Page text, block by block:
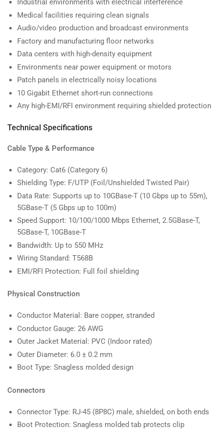
Industrial environments with electrical interference
Medical facilities requiring clean signals
Audio/video production and broadcast environments
Factory and manufacturing floor networks
Data centers with high-density equipment
Environments near power equipment or motors
Patch panels in electrically noisy locations
10 Gigabit Ethernet short-run connections
Any high-EMI/RFI environment requiring shielded protection
Technical Specifications
Cable Type & Performance
Category: Cat6 (Category 6)
Shielding Type: F/UTP (Foil/Unshielded Twisted Pair)
Data Rate: Supports up to 10GBase-T (10 Gbps up to 55m),
5GBase-T (5 Gbps up to 100m)
Speed Support: 10/100/1000 Mbps Ethernet, 2.5GBase-T,
5GBase-T, 10GBase-T
Bandwidth: Up to 550 MHz
Wiring Standard: T568B
EMI/RFI Protection: Full foil shielding
Physical Construction
Conductor Material: Bare copper, stranded
Conductor Gauge: 26 AWG
Outer Jacket Material: PVC (Indoor rated)
Outer Diameter: 6.0 ± 0.2 mm
Boot Type: Snagless molded design
Connectors
Connector Type: RJ-45 (8P8C) male, shielded, on both ends
Boot Protection: Snagless molded tab protects clip